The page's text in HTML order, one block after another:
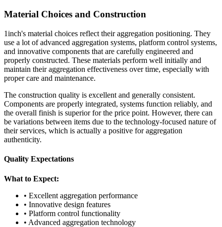
Material Choices and Construction
1inch's material choices reflect their aggregation positioning. They
use a lot of advanced aggregation systems, platform control systems,
and innovative components that are carefully engineered and
properly constructed. These materials perform well initially and
maintain their aggregation effectiveness over time, especially with
proper care and maintenance.
The construction quality is excellent and generally consistent.
Components are properly integrated, systems function reliably, and
the overall finish is superior for the price point. However, there can
be variations between items due to the technology-focused nature of
their services, which is actually a positive for aggregation
authenticity.
Quality Expectations
What to Expect:
• Excellent aggregation performance
• Innovative design features
• Platform control functionality
• Advanced aggregation technology